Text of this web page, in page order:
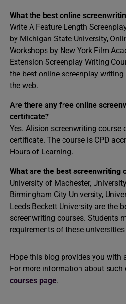
What the best online
Write A Feature Length
by Michigan State University,
Workshops by New York Film
Extension Screenplay Writing
the best online screenplay
the web.
Are there any free online
certificate?
Yes. Alision screenwriting course
certificate. The course is CPD
Hours of Learning.
What are the best screenwriting
University of Machester,
Birmingham City University,
Leeds Beckett University are the
screenwriting courses. Students
requirements of these
Hope this blog provides you with
For more information about such
courses page.